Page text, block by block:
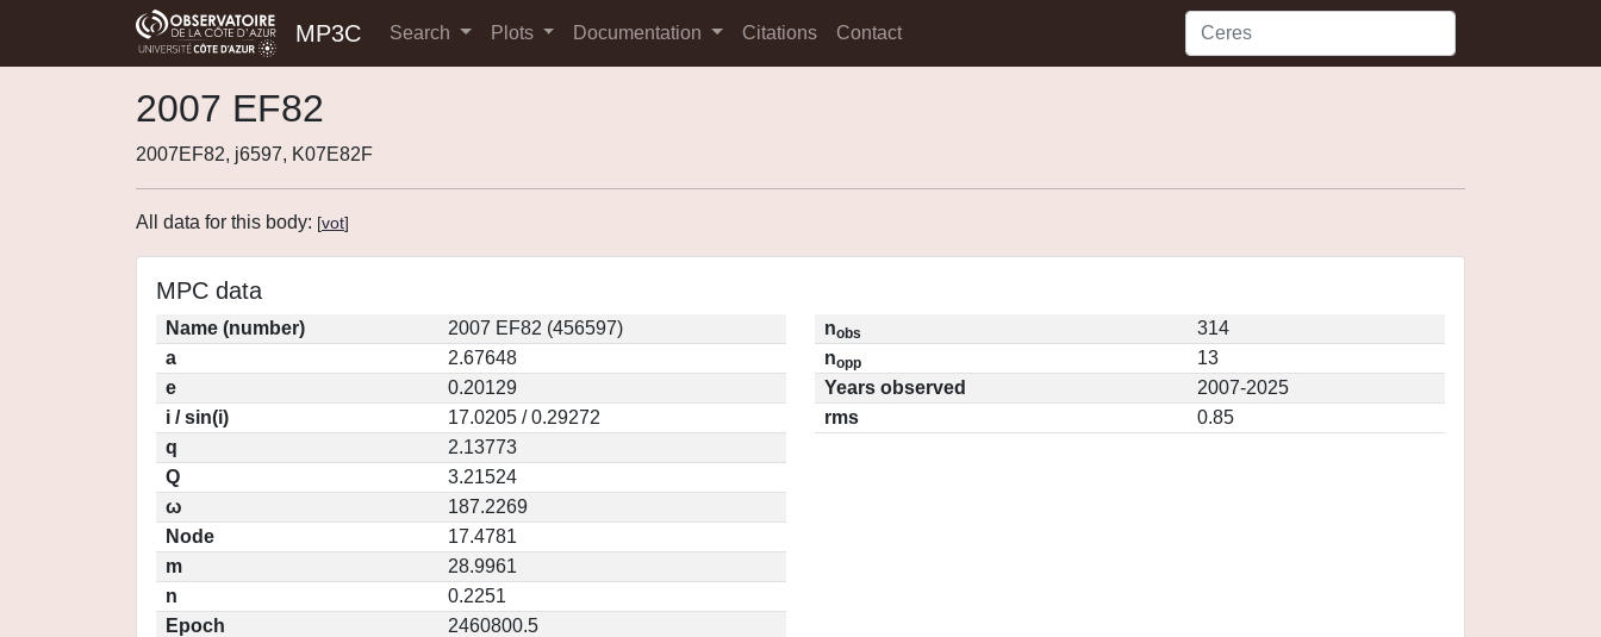
MP3C Search Plots Documentation Citations Contact
2007 EF82
2007EF82, j6597, K07E82F
All data for this body: [vot]
MPC data
Name (number)
2007 EF82 (456597)
a
2.67648
e
0.20129
i / sin(i)
17.0205 / 0.29272
q
2.13773
Q
3.21524
ω
187.2269
Node
17.4781
m
28.9961
n
0.2251
Epoch
2460800.5
nobs
314
nopp
13
Years observed
2007-2025
rms
0.85